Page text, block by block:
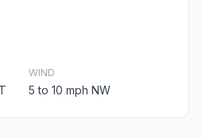
WIND
5 to 10 mph NW